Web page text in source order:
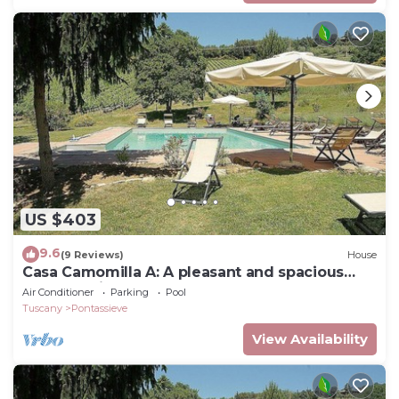
US $403
9.6(9 Reviews) House
Casa Camomilla A: A pleasant and spacious
two-story independent house surrounded by
meadows and by green hills, with Free WI-FI.
Air Conditioner Parking
Pool
Tuscany
Pontassieve
View Availability